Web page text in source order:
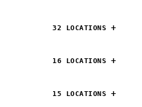
32 LOCATIONS
16 LOCATIONS
15 LOCATIONS